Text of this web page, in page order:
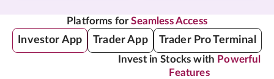
Platforms forSeamless Access
Investor App Trader App Trader Pro Terminal
Invest in Stocks with Powerful
Features